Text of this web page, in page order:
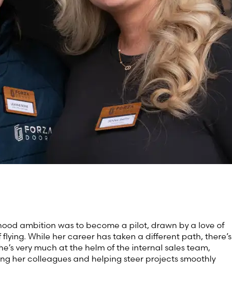
ambition was to become a pilot, drawn by a love of
While her career has taken a different path, there’s
very much at the helm of the internal sales team,
her colleagues and helping steer projects smoothly